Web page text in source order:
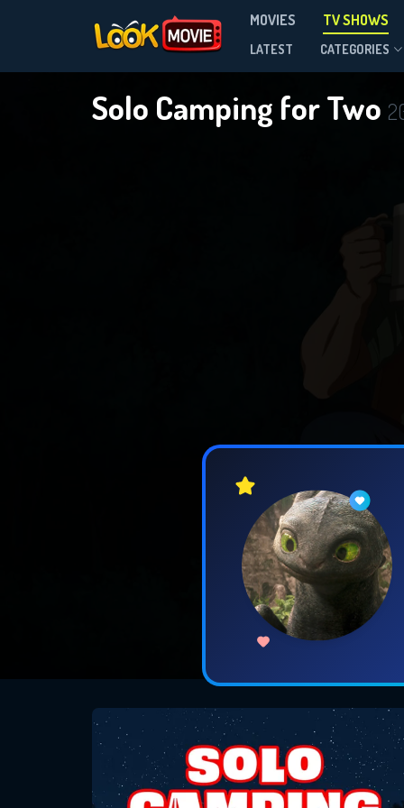
MOVIES TV SHOWS
LATEST CATEGORIES
Solo Camping for Two
Season 1